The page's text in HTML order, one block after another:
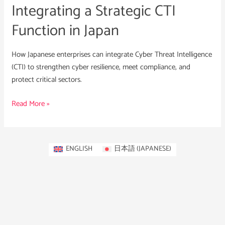
Integrating a Strategic CTI
Function in Japan
How Japanese enterprises can integrate Cyber Threat Intelligence
(CTI) to strengthen cyber resilience, meet compliance, and
protect critical sectors.
Read More »
ENGLISH 日本語(JAPANESE)